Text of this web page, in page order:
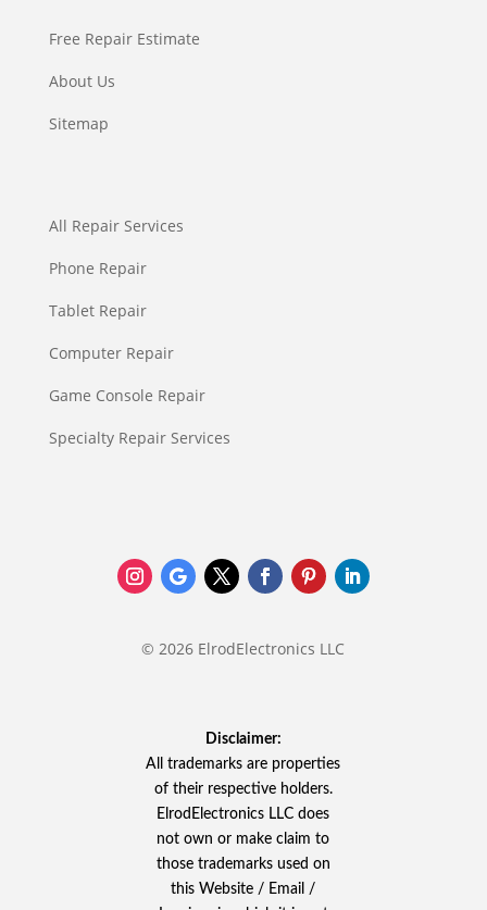
Free Repair Estimate
About Us
Sitemap
All Repair Services
Phone Repair
Tablet Repair
Computer Repair
Game Console Repair
Specialty Repair Services
© 2026 ElrodElectronics LLC
Disclaimer:
All trademarks are properties
of their respective holders.
ElrodElectronics LLC does
not own or make claim to
those trademarks used on
this Website / Email /